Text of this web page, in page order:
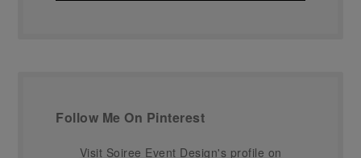
Follow Me On Pinterest
Visit Soiree Event Design's profile on